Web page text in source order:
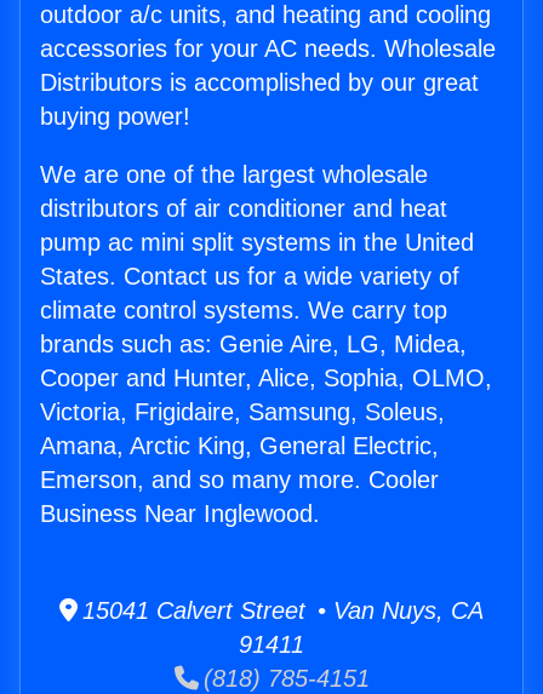
outdoor a/c units, and heating and cooling
accessories for your AC needs. Wholesale
Distributors is accomplished by our great
buying power!
We are one of the largest wholesale
distributors of air conditioner and heat
pump ac mini split systems in the United
States. Contact us for a wide variety of
climate control systems. We carry top
brands such as: Genie Aire, LG, Midea,
Cooper and Hunter, Alice, Sophia, OLMO,
Victoria, Frigidaire, Samsung, Soleus,
Amana, Arctic King, General Electric,
Emerson, and so many more. Cooler
Business Near Inglewood.
15041 Calvert Street • Van Nuys, CA
91411
(818) 785-4151